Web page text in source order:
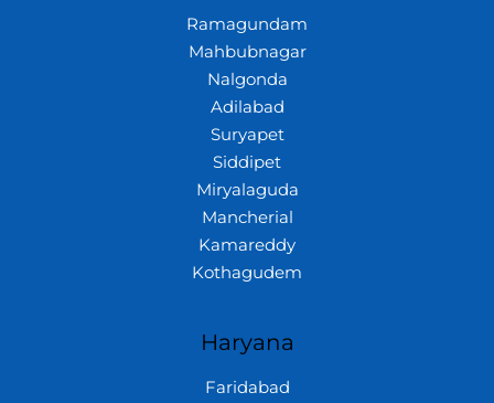
Ramagundam
Mahbubnagar
Nalgonda
Adilabad
Suryapet
Siddipet
Miryalaguda
Mancherial
Kamareddy
Kothagudem
Haryana
Faridabad